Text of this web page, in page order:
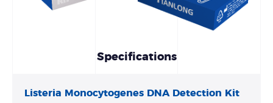
Specifications
Listeria Monocytogenes DNA Detection Kit